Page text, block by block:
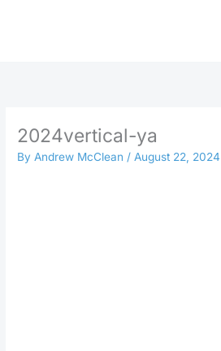
2024vertical-ya
ByAndrew McClean/August 22, 2024